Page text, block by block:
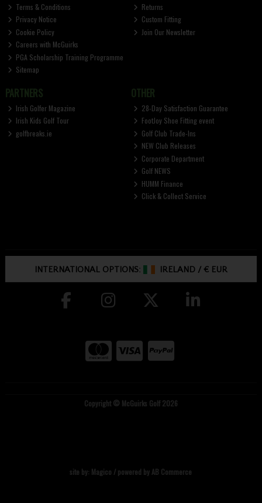
Terms & Conditions
Privacy Notice
Cookie Policy
Careers with McGuirks
PGA Scholarship Training Programme
Sitemap
Returns
Custom Fitting
Join Our Newsletter
PARTNERS
Irish Golfer Magazine
Irish Kids Golf Tour
golfbreaks.ie
OTHER
28-Day Satisfaction Guarantee
FootJoy Shoe Fitting event
Golf Club Trade-Ins
NEW Club Releases
Corporate Department
Golf NEWS
HUMM Finance
Click & Collect Service
INTERNATIONAL OPTIONS: IRELAND /€ EUR
Copyright © McGuirks Golf 2026
site by: Magico / powered by AB Commerce